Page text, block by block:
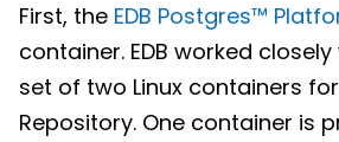
First, the EDB Postgres™
container. EDB worked
set of two Linux containers
Repository. One container is